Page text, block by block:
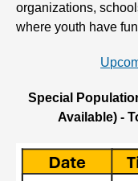
organizations,
where youth have
Special
Available) -